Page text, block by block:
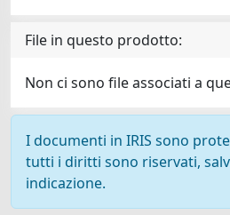
File in questo prodotto:
Non ci sono file associati a
I documenti in IRIS sono
tutti i diritti sono riservati,
indicazione.